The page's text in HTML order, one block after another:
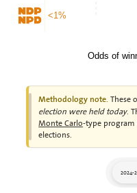
<1%
Odds of
Methodology note. These
election were held today.
Monte Carlo-type
elections.
2024-